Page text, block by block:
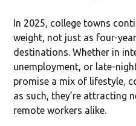
In 2025, college towns
weight, not just as four-
destinations. Whether in
unemployment, or late-
promise a mix of lifestyle,
as such, they’re attracting
remote workers alike.